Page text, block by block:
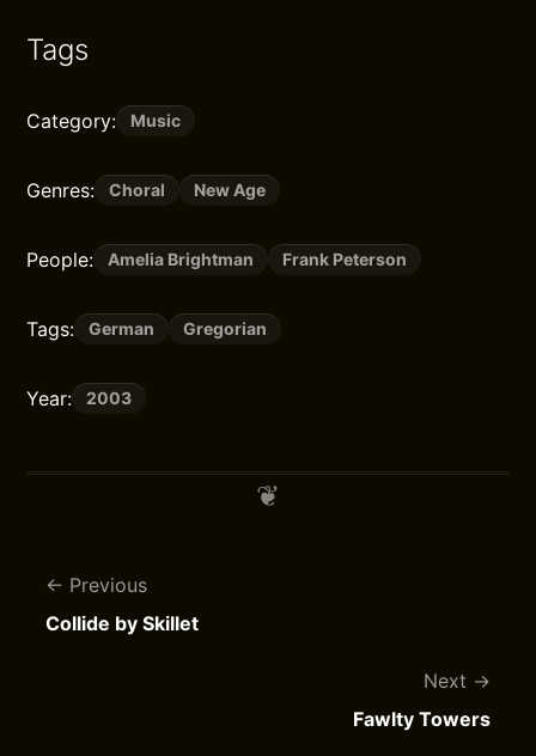
Tags
Category: Music
Genres: Choral New Age
People: Amelia Brightman Frank Peterson
Tags: German Gregorian
Year: 2003
Previous
Collide by Skillet
Next
Fawlty Towers